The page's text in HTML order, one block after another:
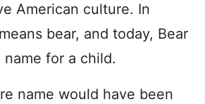
American culture. In
bear, and today, Bear
name for a child.
name would have been